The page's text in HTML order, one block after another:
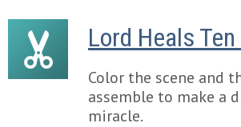
Lord Heals
Color the scene and
assemble to make a
miracle.